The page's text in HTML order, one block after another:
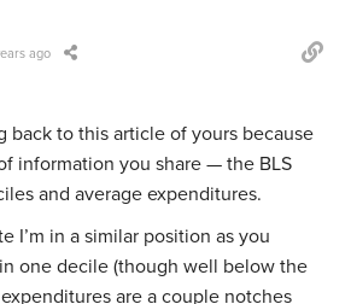
ago
back to this article of yours because
information you share — the BLS
and average expenditures.
I’m in a similar position as you
one decile (though well below the
are a couple notches